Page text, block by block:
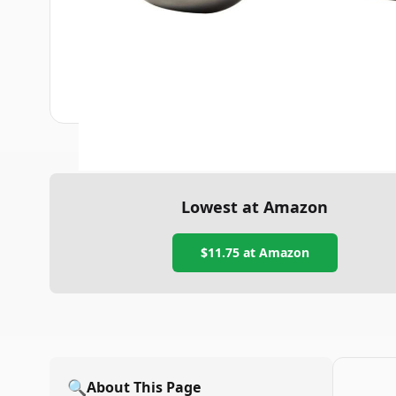
Lowest at Amazon
$11.75at Amazon
🔍About This Page